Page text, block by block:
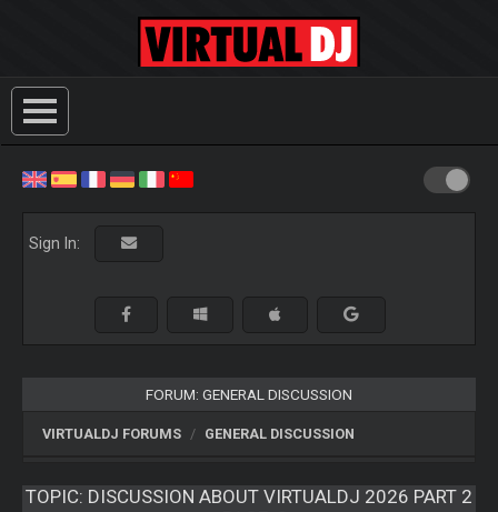
Sign In:
FORUM: GENERAL DISCUSSION
VIRTUALDJ FORUMS GENERAL DISCUSSION
TOPIC: DISCUSSION ABOUT VIRTUALDJ 2026 PART 2